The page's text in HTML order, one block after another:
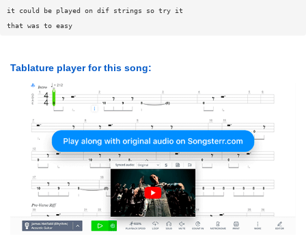
it could be played on dif strings so try it
that was to easy
Tablature player for this song: